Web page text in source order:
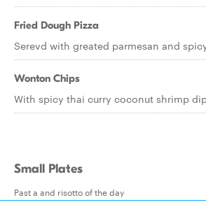
Fried Dough Pizza
Serevd with greated parmesan and
Wonton Chips
With spicy thai curry coconut shrimp
Small Plates
Past a and risotto of the day